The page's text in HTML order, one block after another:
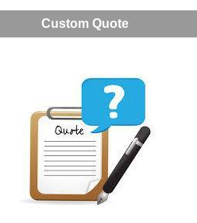
Custom Quote